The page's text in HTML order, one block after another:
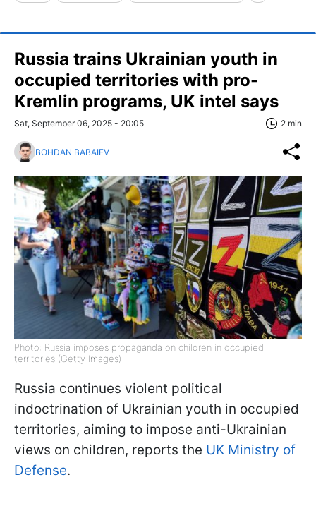
Russia trains Ukrainian youth in
occupied territories with pro-
Kremlin programs, UK intel says
Sat, September 06, 2025 - 20:05 2 min
BOHDAN BABAIEV
Photo: Russia imposes propaganda on children in occupied
territories (Getty Images)
Russia continues violent political
indoctrination of Ukrainian youth in occupied
territories, aiming to impose anti-Ukrainian
views on children, reports the UK Ministry of
Defense.